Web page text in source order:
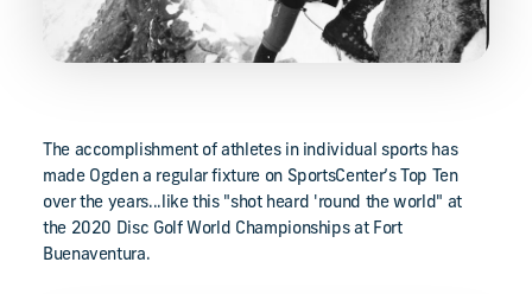
The accomplishment of athletes in individual sports has
made Ogden a regular fixture on SportsCenter’s Top Ten
over the years...like this "shot heard 'round the world" at
the 2020 Disc Golf World Championships at Fort
Buenaventura.